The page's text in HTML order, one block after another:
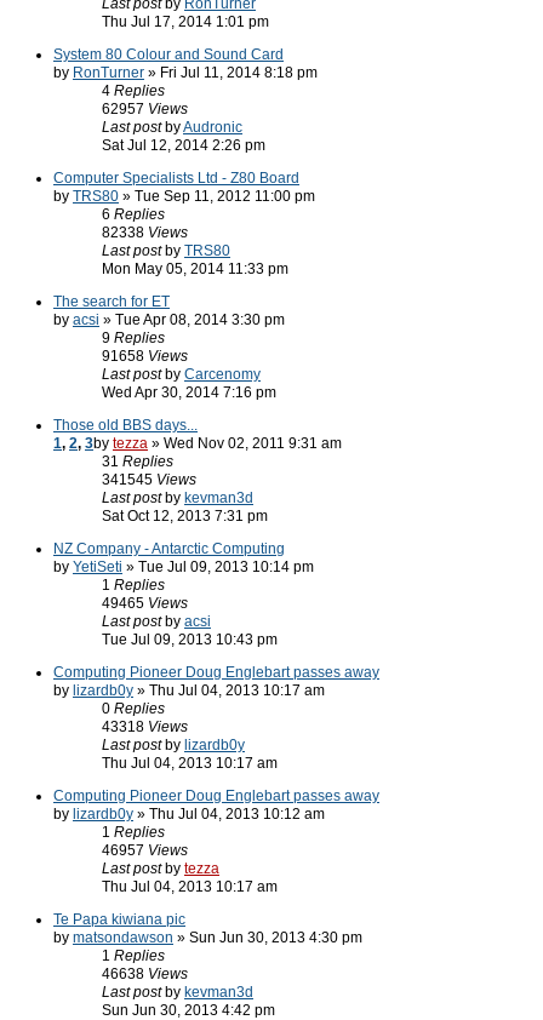
Last post by RonTurner
Thu Jul 17, 2014 1:01 pm
System 80 Colour and Sound Card
by RonTurner » Fri Jul 11, 2014 8:18 pm
4 Replies
62957 Views
Last post byAudronic
Sat Jul 12, 2014 2:26 pm
Computer Specialists Ltd - Z80 Board
by TRS80 » Tue Sep 11, 2012 11:00 pm
6 Replies
82338 Views
Last post by TRS80
Mon May 05, 2014 11:33 pm
The search for ET
by acsi » Tue Apr 08, 2014 3:30 pm
9 Replies
91658 Views
Last post by Carcenomy
Wed Apr 30, 2014 7:16 pm
Those old BBS days...
1, 2, 3by tezza » Wed Nov 02, 2011 9:31 am
31 Replies
341545 Views
Last post by kevman3d
Sat Oct 12, 2013 7:31 pm
NZ Company - Antarctic Computing
by YetiSeti » Tue Jul 09, 2013 10:14 pm
1 Replies
49465 Views
Last post by acsi
Tue Jul 09, 2013 10:43 pm
Computing Pioneer Doug Englebart passes away
by lizardb0y » Thu Jul 04, 2013 10:17 am
0 Replies
43318 Views
Last post by lizardb0y
Thu Jul 04, 2013 10:17 am
Computing Pioneer Doug Englebart passes away
by lizardb0y » Thu Jul 04, 2013 10:12 am
1 Replies
46957 Views
Last post by tezza
Thu Jul 04, 2013 10:17 am
Te Papa kiwiana pic
by matsondawson » Sun Jun 30, 2013 4:30 pm
1 Replies
46638 Views
Last post by kevman3d
Sun Jun 30, 2013 4:42 pm